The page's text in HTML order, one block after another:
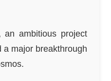
ambitious project
major breakthrough